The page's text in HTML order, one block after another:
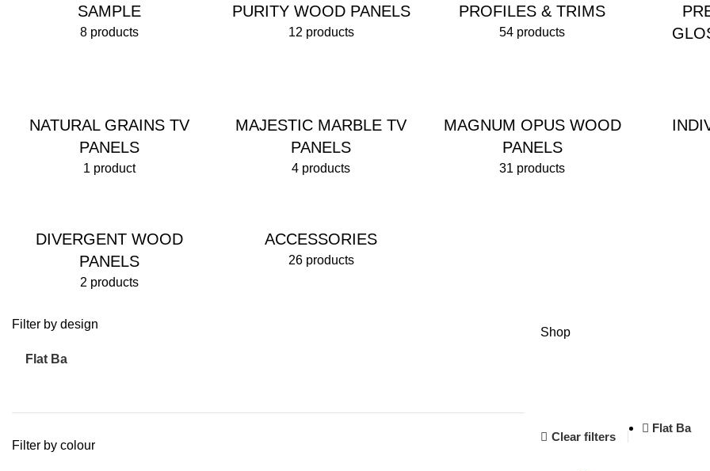
SAMPLE
8 products
PURITY WOOD PANELS
12 products
PROFILES & TRIMS
54 products
NATURAL GRAINS TV
PANELS
1 product
MAJESTIC MARBLE TV
PANELS
4 products
MAGNUM OPUS WOOD
PANELS
31 products
DIVERGENT WOOD
PANELS
2 products
ACCESSORIES
26 products
Filter by design
Flat Ba
Filter by colour
Shop
Clear filters
Flat Ba